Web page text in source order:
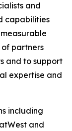
and
capabilities
partners
and to support
expertise and
including
and